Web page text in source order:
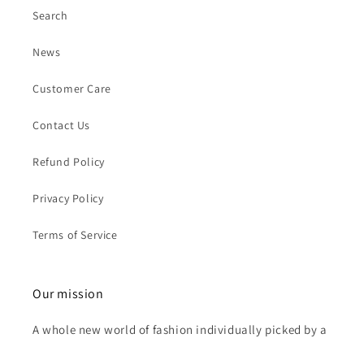
Search
News
Customer Care
Contact Us
Refund Policy
Privacy Policy
Terms of Service
Our mission
A whole new world of fashion individually picked by a